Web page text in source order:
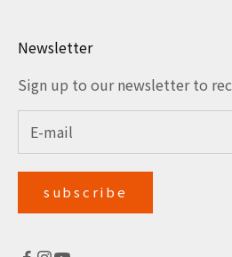
Newsletter
Sign up to our newsletter to
subscribe